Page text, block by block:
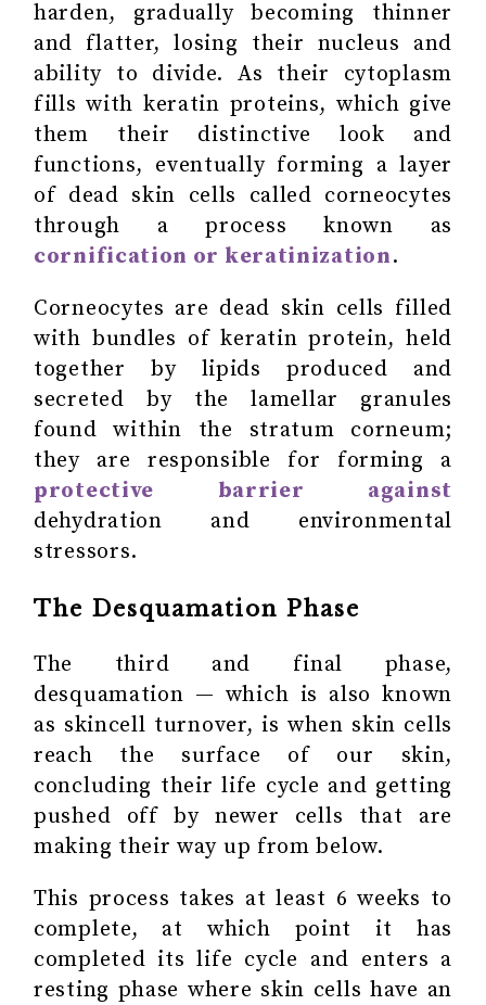
harden, gradually becoming thinner
and flatter, losing their nucleus and
ability to divide. As their cytoplasm
fills with keratin proteins, which give
them their distinctive look and
functions, eventually forming a layer
of dead skin cells called corneocytes
through a process known as
cornification or keratinization.
Corneocytes are dead skin cells filled
with bundles of keratin protein, held
together by lipids produced and
secreted by the lamellar granules
found within the stratum corneum;
they are responsible for forming a
protective barrier against
dehydration and environmental
stressors.
The Desquamation Phase
The third and final phase,
desquamation — which is also known
as skincell turnover, is when skin cells
reach the surface of our skin,
concluding their life cycle and getting
pushed off by newer cells that are
making their way up from below.
This process takes at least 6 weeks to
complete, at which point it has
completed its life cycle and enters a
resting phase where skin cells have an